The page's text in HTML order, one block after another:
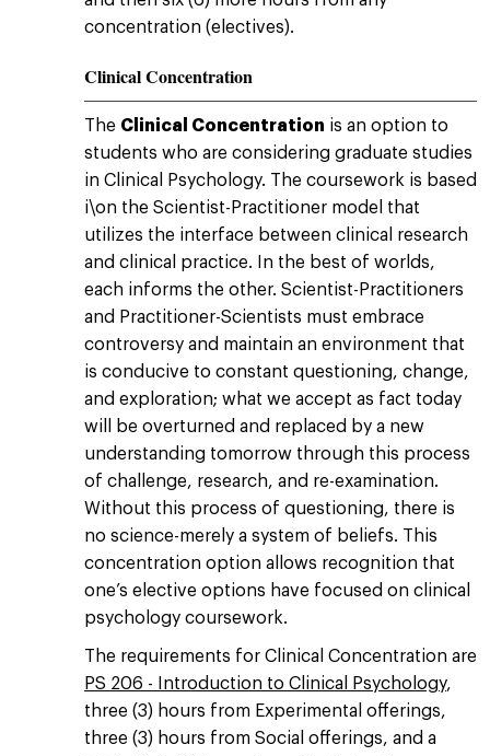
concentration (electives).
Clinical Concentration
The Clinical Concentration is an option to
students who are considering graduate studies
in Clinical Psychology. The coursework is based
i\on the Scientist-Practitioner model that
utilizes the interface between clinical research
and clinical practice. In the best of worlds,
each informs the other. Scientist-Practitioners
and Practitioner-Scientists must embrace
controversy and maintain an environment that
is conducive to constant questioning, change,
and exploration; what we accept as fact today
will be overturned and replaced by a new
understanding tomorrow through this process
of challenge, research, and re-examination.
Without this process of questioning, there is
no science-merely a system of beliefs. This
concentration option allows recognition that
one’s elective options have focused on clinical
psychology coursework.
The requirements for Clinical Concentration are
PS 206 - Introduction to Clinical Psychology,
three (3) hours from Experimental offerings,
three (3) hours from Social offerings, and a